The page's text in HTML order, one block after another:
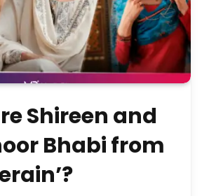
Shireen and
Bhabi from